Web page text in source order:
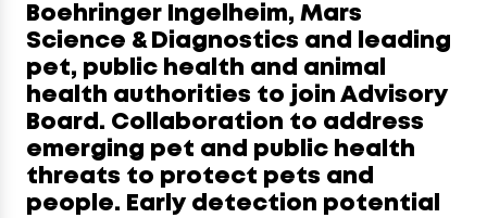
Boehringer Ingelheim, Mars
Science & Diagnostics and leading
pet, public health and animal
health authorities to join Advisory
Board. Collaboration to address
emerging pet and public health
threats to protect pets and
people. Early detection potential